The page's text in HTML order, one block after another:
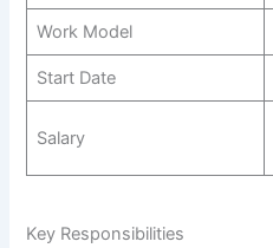
Work Model
Start Date
Salary
Key Responsibilities